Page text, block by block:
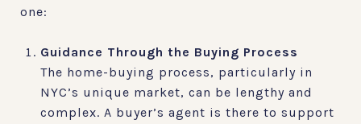
one:
Guidance Through the Buying Process
The home-buying process, particularly in
NYC’s unique market, can be lengthy and
complex. A buyer’s agent is there to support